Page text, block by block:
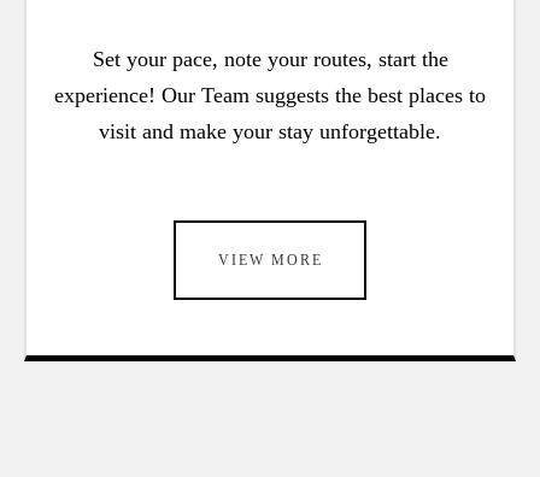
Set your pace, note your routes, start the
experience! Our Team suggests the best places to
visit and make your stay unforgettable.
VIEW MORE